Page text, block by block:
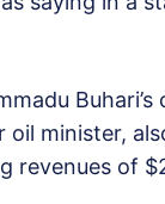
Buhari’s
minister,
revenues of